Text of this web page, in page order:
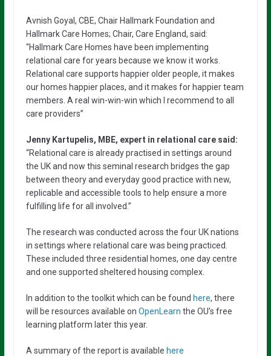
Avnish Goyal, CBE, Chair Hallmark Foundation and
Hallmark Care Homes; Chair, Care England, said:
“Hallmark Care Homes have been implementing
relational care for years because we know it works.
Relational care supports happier older people, it makes
our homes happier places, and it makes for happier team
members. A real win-win-win which I recommend to all
care providers”
Jenny Kartupelis, MBE, expert in relational care said:
“Relational care is already practised in settings around
the UK and now this seminal research bridges the gap
between theory and everyday good practice with new,
replicable and accessible tools to help ensure a more
fulfilling life for all involved.”
The research was conducted across the four UK nations
in settings where relational care was being practiced.
These included three residential homes, one day centre
and one supported sheltered housing complex.
In addition to the toolkit which can be found here, there
will be resources available on OpenLearn the OU’s free
learning platform later this year.
A summary of the report is available here